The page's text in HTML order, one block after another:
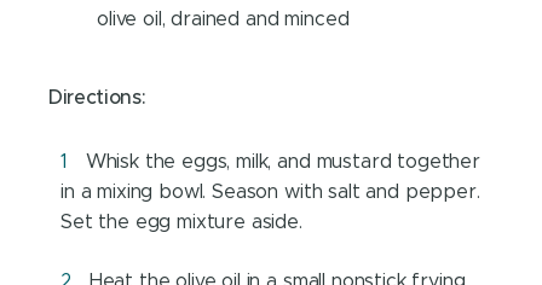
olive oil, drained and minced
Directions:
Whisk the eggs, milk, and mustard together
in a mixing bowl. Season with salt and pepper.
Set the egg mixture aside.